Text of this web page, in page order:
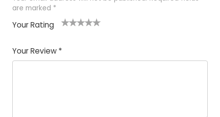
are marked *
Your Rating
Your Review *